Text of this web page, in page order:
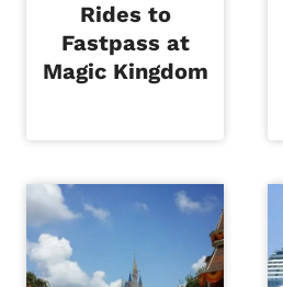
Rides to
Fastpass at
Magic Kingdom